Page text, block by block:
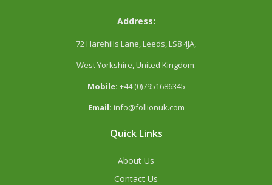
Address:
72 Harehills Lane, Leeds, LS8 4JA,
West Yorkshire, United Kingdom.
Mobile: +44 (0)7951686345
Email: info@follionuk.com
Quick Links
About Us
Contact Us